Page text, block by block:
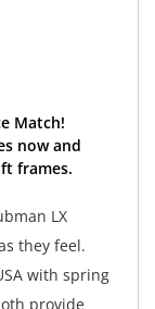
Match!
now and
frames.
LX
they feel.
with spring
provide